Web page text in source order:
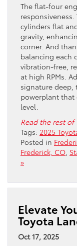
The flat-four
cylinders flat
gravity,
corner. And
balancing each
vibration-free,
at high RPMs.
signature deep,
powerplant that
level.
Read the rest of
Tags: 2025
Posted in
Frederick, CO
»
Elevate
Toyota
Oct 17, 2025